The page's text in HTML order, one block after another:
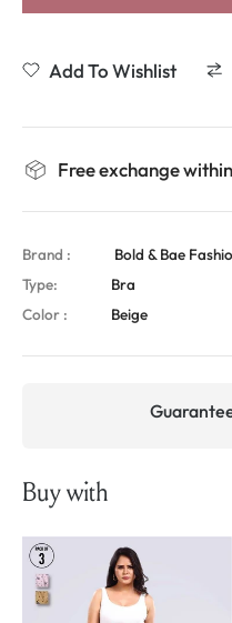
Add To Wishlist
Free exchange
Brand :
Bold & Bae
Type:
Bra
Color :
Beige
Buy with